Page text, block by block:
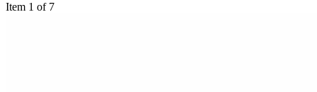
Item 1 of 7